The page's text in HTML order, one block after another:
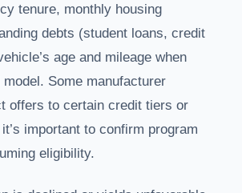
tenure, monthly housing
debts (student loans, credit
age and mileage when
Some manufacturer
offers to certain credit tiers or
important to confirm program
eligibility.